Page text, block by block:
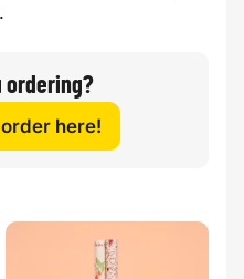
ordering?
here!